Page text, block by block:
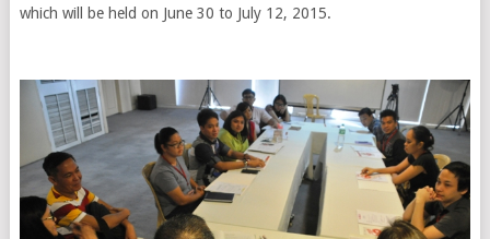
which will be held on June 30 to July 12, 2015.